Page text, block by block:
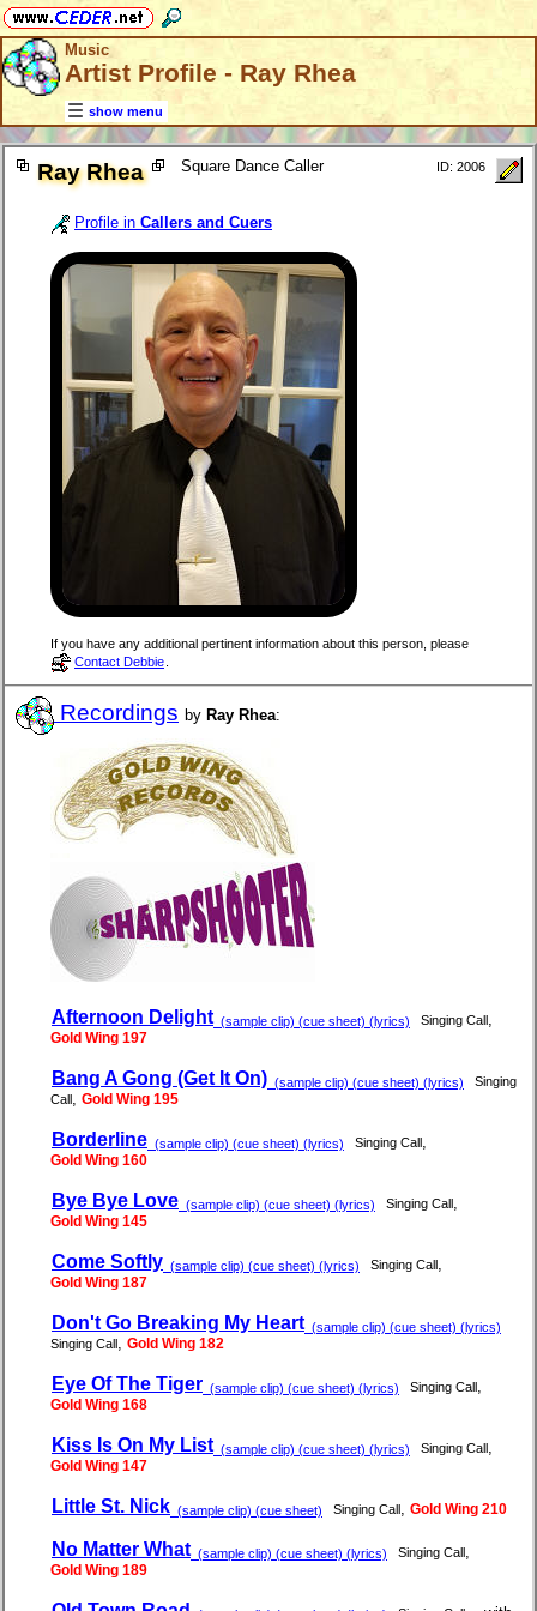
Music
Artist Profile - Ray Rhea
show menu
Ray Rhea Square Dance Caller ID: 2006
Profile in Callers and Cuers
If you have any additional pertinent information about this person, please
Contact Debbie
Recordings by Ray Rhea:
Afternoon Delight(sample clip) (cue sheet) (lyrics) Singing Call ,
Gold Wing 197
Bang A Gong (Get It On) (sample clip) (cue sheet) (lyrics)
Singing
Call , Gold Wing 195
Borderline (sample clip) (cue sheet) (lyrics) Singing Call ,
Gold Wing 160
Bye Bye Love (sample clip) (cue sheet) (lyrics) Singing Call ,
Gold Wing 145
Come Softly (sample clip) (cue sheet) (lyrics) Singing Call ,
Gold Wing 187
Don't Go Breaking My Heart(sample clip) (cue sheet) (lyrics)
Singing Call , Gold Wing 182
Eye Of The Tiger (sample clip) (cue sheet) (lyrics) Singing Call ,
Gold Wing 168
Kiss Is On My List(sample clip) (cue sheet) (lyrics) Singing Call ,
Gold Wing 147
Little St. Nick (sample clip) (cue sheet) Singing Call , Gold Wing 210
No Matter What(sample clip) (cue sheet) (lyrics) Singing Call ,
Gold Wing 189